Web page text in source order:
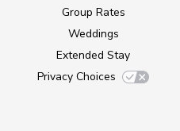
Group Rates
Weddings
Extended Stay
Privacy Choices